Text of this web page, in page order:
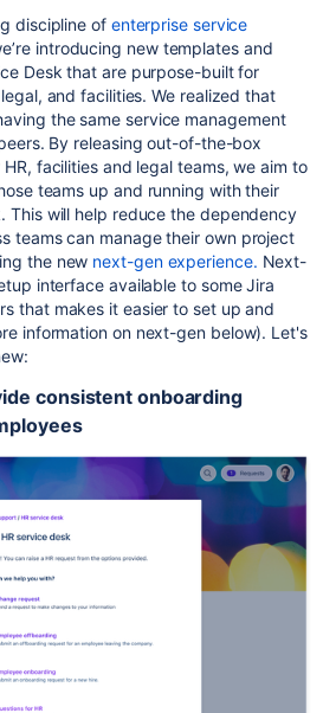
discipline of enterprise service
introducing new templates and
Desk that are purpose-built for
and facilities. We realized that
the same service management
By releasing out-of-the-box
facilities and legal teams, we aim to
teams up and running with their
This will help reduce the dependency
teams can manage their own project
the new next-gen experience. Next-
interface available to some Jira
that makes it easier to set up and
information on next-gen below). Let's
consistent onboarding